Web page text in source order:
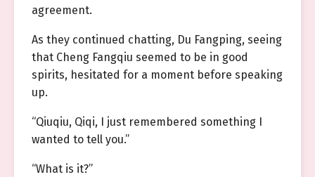
agreement.
As they continued chatting, Du Fangping, seeing
that Cheng Fangqiu seemed to be in good
spirits, hesitated for a moment before speaking
up.
“Qiuqiu, Qiqi, I just remembered something I
wanted to tell you.”
“What is it?”